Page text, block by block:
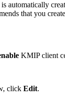
that you
KMIP client
click Edit.